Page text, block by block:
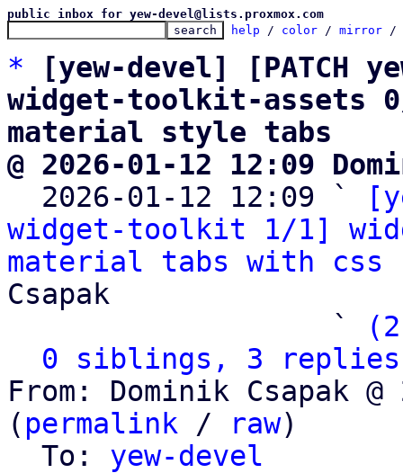
public inbox for yew-devel@lists.proxmox.com
help / color / mirror /
*
[yew-devel] [PATCH
widget-toolkit-assets
material style tabs
@ 2026-01-12 12:09
2026-01-12 12:09 `
widget-toolkit 1/1]
material tabs with
Csapak
                   `
0 siblings, 3 replies;
From: Dominik Csapak
( permalink / raw)
  To:
yew-devel